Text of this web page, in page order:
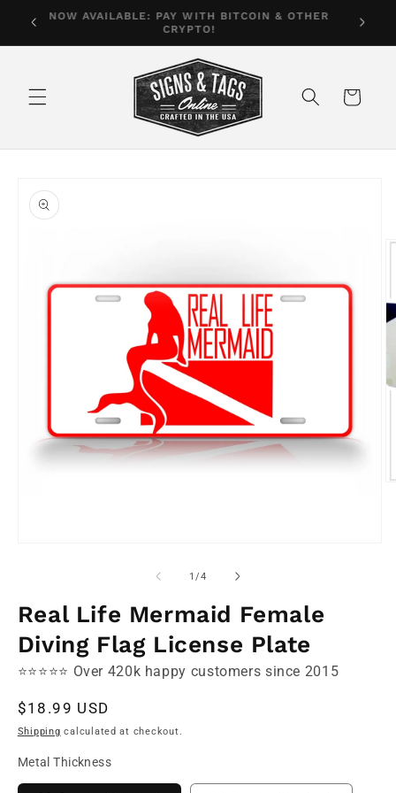
Skip to
content
Free shipping on orders in the U.S. over $35
Cart
product
information
1/of
4
Real Life Mermaid Female
Diving Flag License Plate
⭐⭐⭐⭐⭐ Over 420k happy customers since 2015
Regular
price
$18.99 USD
Shipping calculated at checkout.
Metal Thickness